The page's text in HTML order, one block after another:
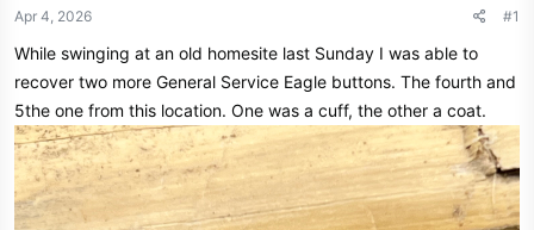
t
r
t
r
Apr 4, 2026 #1
While swinging at an old homesite last Sunday I was able to
recover two more General Service Eagle buttons. The fourth and
5the one from this location. One was a cuff, the other a coat.